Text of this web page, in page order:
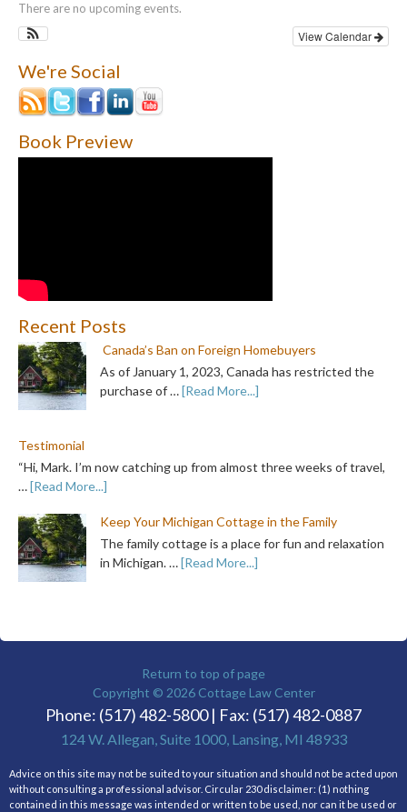
There are no upcoming events.
View Calendar
We're Social
Book Preview
Recent Posts
Canada’s Ban on Foreign Homebuyers
As of January 1, 2023, Canada has restricted the
purchase of …[Read More...]
Testimonial
“Hi, Mark. I’m now catching up from almost three weeks of travel,
…[Read More...]
Keep Your Michigan Cottage in the Family
The family cottage is a place for fun and relaxation
in Michigan. …[Read More...]
Return to top of page
Copyright © 2026 Cottage Law Center
Phone: (517) 482-5800 | Fax: (517) 482-0887
124 W. Allegan, Suite 1000, Lansing, MI 48933
Advice on this site may not be suited to your situation and should not be acted upon
without consulting a professional advisor. Circular 230 disclaimer: (1) nothing
contained in this message was intended or written to be used, nor can it be used or